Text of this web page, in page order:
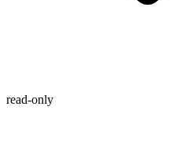
read-only